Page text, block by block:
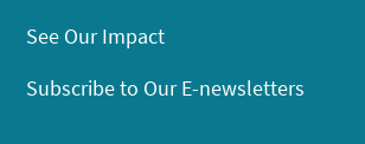
See Our Impact
Subscribe to Our E-newsletters